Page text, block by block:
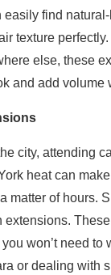
easily find
texture perfectly.
else, these
and add volume
city, attending
heat can
matter of hours.
extensions.
won’t need to
or dealing with